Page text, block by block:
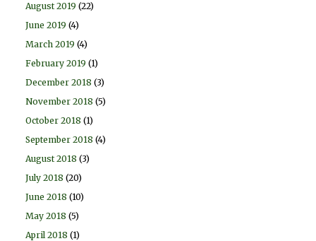
August 2019 (22)
June 2019 (4)
March 2019 (4)
February 2019 (1)
December 2018 (3)
November 2018 (5)
October 2018 (1)
September 2018 (4)
August 2018 (3)
July 2018 (20)
June 2018 (10)
May 2018 (5)
April 2018 (1)